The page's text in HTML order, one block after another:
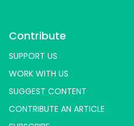
Contribute
SUPPORT US
WORK WITH US
SUGGEST CONTENT
CONTRIBUTE AN ARTICLE